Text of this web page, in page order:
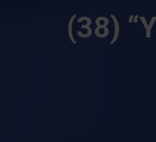
(38)